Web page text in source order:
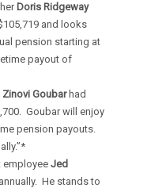
Doris Ridgeway
and looks
pension starting at
payout of
Zinovi Goubarhad
Goubar will enjoy
pension payouts.
employee Jed
He stands to